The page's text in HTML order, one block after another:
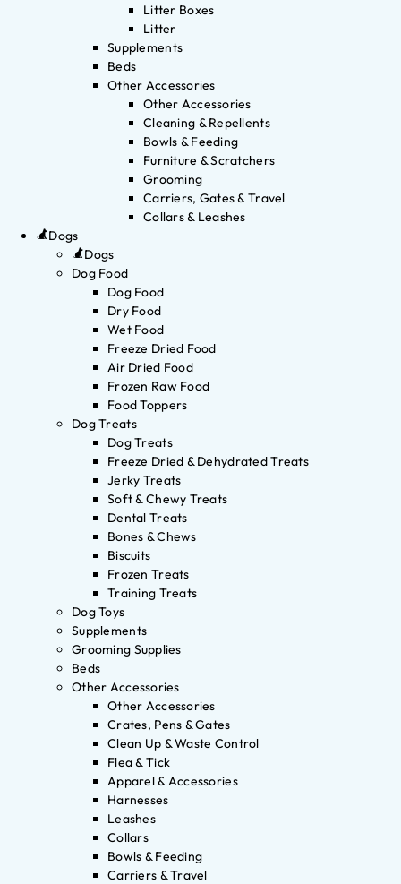
Litter Boxes
Litter
Supplements
Beds
Other Accessories
Other Accessories
Cleaning & Repellents
Bowls & Feeding
Furniture & Scratchers
Grooming
Carriers, Gates & Travel
Collars & Leashes
Dogs
Dogs
Dog Food
Dog Food
Dry Food
Wet Food
Freeze Dried Food
Air Dried Food
Frozen Raw Food
Food Toppers
Dog Treats
Dog Treats
Freeze Dried & Dehydrated Treats
Jerky Treats
Soft & Chewy Treats
Dental Treats
Bones & Chews
Biscuits
Frozen Treats
Training Treats
Dog Toys
Supplements
Grooming Supplies
Beds
Other Accessories
Other Accessories
Crates, Pens & Gates
Clean Up & Waste Control
Flea & Tick
Apparel & Accessories
Harnesses
Leashes
Collars
Bowls & Feeding
Carriers & Travel